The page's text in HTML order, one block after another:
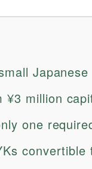
Japanese
¥3 million
one
convertible